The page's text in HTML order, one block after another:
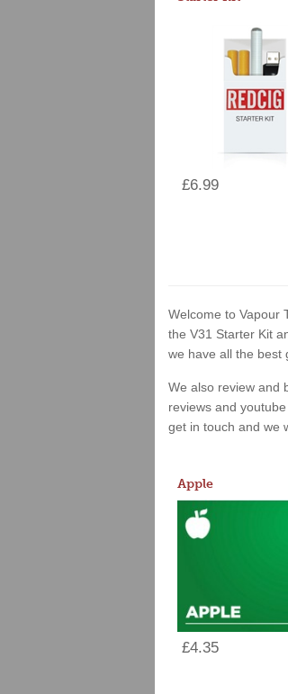
£6.99
Welcome to Vapour
the V31 Starter Kit
we have all the best
We also review and
reviews and
get in touch and we
Apple
£4.35